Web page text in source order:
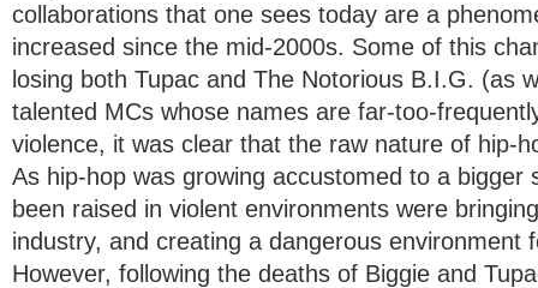
collaborations that one sees today are a
increased since the mid-2000s. Some of this
losing both Tupac and The Notorious B.I.G. (as
talented MCs whose names are far-too-
violence, it was clear that the raw nature of hip-
As hip-hop was growing accustomed to a bigger
been raised in violent environments were
industry, and creating a dangerous environment
However, following the deaths of Biggie and